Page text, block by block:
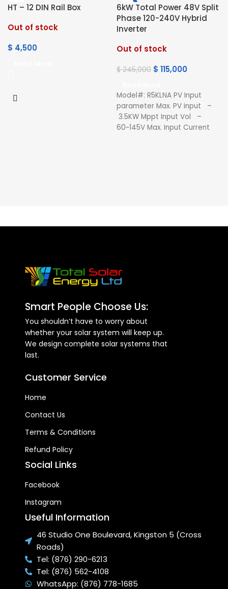
HT – 12 DIN Rail Box
Out of stock
$ 4,500
-53%
6kW Total Power 48V Split
Phase 120-240V Hybrid
Inverter
Out of stock
$245,000 $ 115,000
Model#: R5KLNA PV Input
parameter Max. PV input –
3.5KW Mppt Input Vol –
60~145V Max. Input Current
Smart People Choose Us:
You shouldn’t have to worry about
whether your solar system will keep up.
We design complete solar systems that
last.
Customer Service
Home
Contact Us
Terms & Conditions
Refund Policy
Social Links
Facebook
Instagram
Useful Information
46 Studio One Boulevard, Kingston 5 (Cross
Roads)
Tel: (876) 290-6213
Tel: (876) 562-4108
WhatsApp: (876) 778-1685